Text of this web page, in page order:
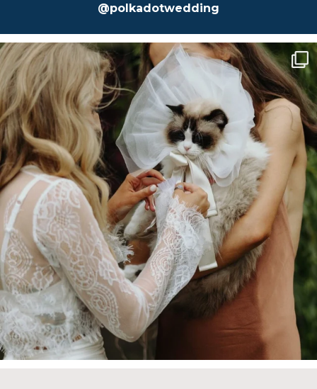
@polkadotwedding